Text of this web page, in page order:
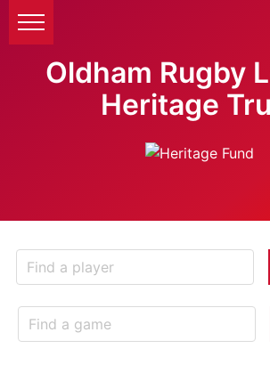
Oldham Rugby
Heritage